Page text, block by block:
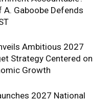
A. Gaboobe Defends
Ambitious 2027
Strategy Centered on
Growth
2027 National